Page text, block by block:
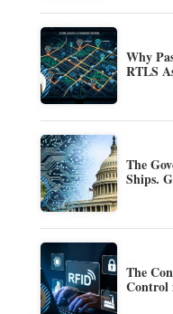
Why
RTLS
The
Ships.
The
Control